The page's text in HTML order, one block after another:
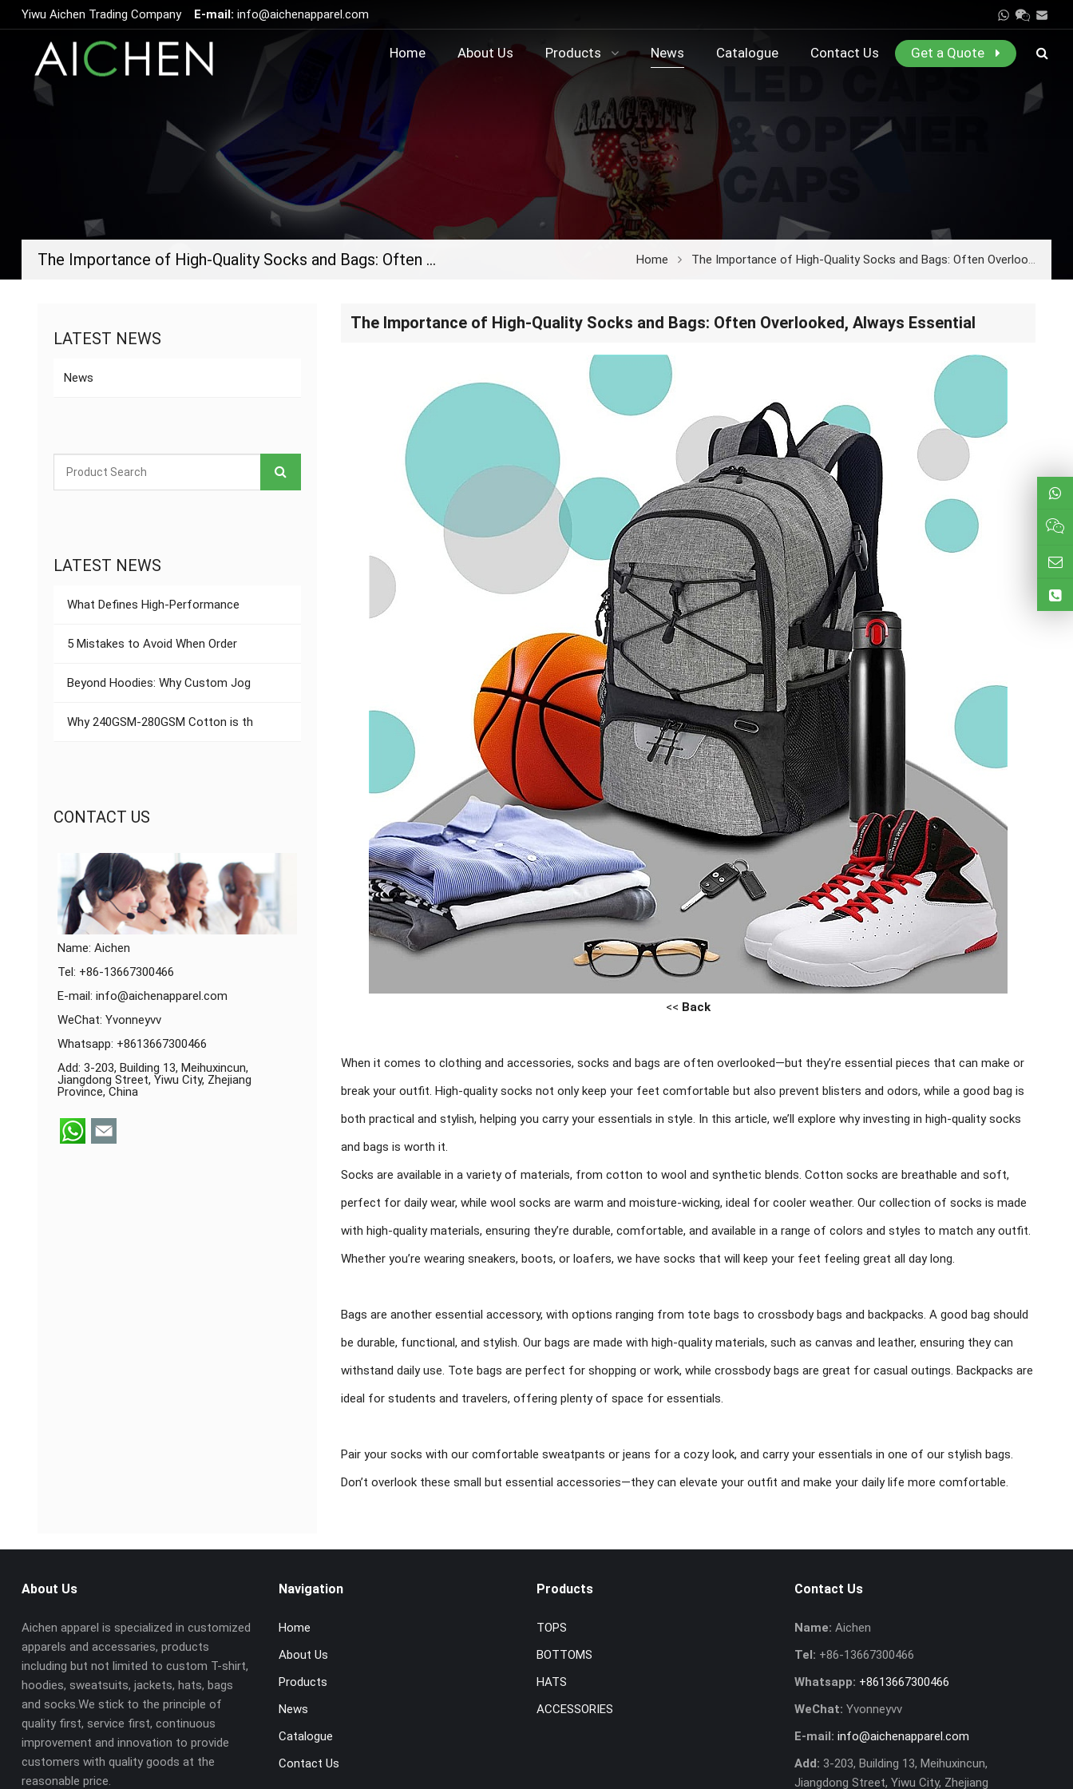
Yiwu Aichen Trading Company E-mail: info@aichenapparel.com
Home About Us Products News Catalogue Contact Us Get a Quote
The Importance of High-Quality Socks and Bags: Often Overlooked, Always Essential Home The Importance of High-Quality Socks and Bags: Often Overlooked, Always Essential
The Importance of High-Quality Socks and Bags: Often Overlooked, Always Essential
<< Back
When it comes to clothing and accessories, socks and bags are often overlooked—but they’re essential pieces that can make or
break your outfit. High-quality socks not only keep your feet comfortable but also prevent blisters and odors, while a good bag is
both practical and stylish, helping you carry your essentials in style. In this article, we’ll explore why investing in high-quality socks
and bags is worth it.
Socks are available in a variety of materials, from cotton to wool and synthetic blends. Cotton socks are breathable and soft,
perfect for daily wear, while wool socks are warm and moisture-wicking, ideal for cooler weather. Our collection of socks is made
with high-quality materials, ensuring they’re durable, comfortable, and available in a range of colors and styles to match any outfit.
Whether you’re wearing sneakers, boots, or loafers, we have socks that will keep your feet feeling great all day long.
Bags are another essential accessory, with options ranging from tote bags to crossbody bags and backpacks. A good bag should
be durable, functional, and stylish. Our bags are made with high-quality materials, such as canvas and leather, ensuring they can
withstand daily use. Tote bags are perfect for shopping or work, while crossbody bags are great for casual outings. Backpacks are
ideal for students and travelers, offering plenty of space for essentials.
Pair your socks with our comfortable sweatpants or jeans for a cozy look, and carry your essentials in one of our stylish bags.
Don’t overlook these small but essential accessories—they can elevate your outfit and make your daily life more comfortable.
LATEST NEWS
News
LATEST NEWS
What Defines High-Performance
5 Mistakes to Avoid When Order
Beyond Hoodies: Why Custom Jog
Why 240GSM-280GSM Cotton is th
CONTACT US
Name: Aichen
Tel: +86-13667300466
E-mail: info@aichenapparel.com
WeChat: Yvonneyvv
Whatsapp: +8613667300466
Add: 3-203, Building 13, Meihuxincun,
Jiangdong Street, Yiwu City, Zhejiang
Province, China
About Us
Aichen apparel is specialized in customized
apparels and accessaries, products
including but not limited to custom T-shirt,
hoodies, sweatsuits, jackets, hats, bags
and socks.We stick to the principle of
quality first, service first, continuous
improvement and innovation to provide
customers with quality goods at the
reasonable price.
Navigation
Home
About Us
Products
News
Catalogue
Contact Us
Products
TOPS
BOTTOMS
HATS
ACCESSORIES
Contact Us
Name: Aichen
Tel: +86-13667300466
Whatsapp: +8613667300466
WeChat: Yvonneyvv
E-mail: info@aichenapparel.com
Add: 3-203, Building 13, Meihuxincun,
Jiangdong Street, Yiwu City, Zhejiang